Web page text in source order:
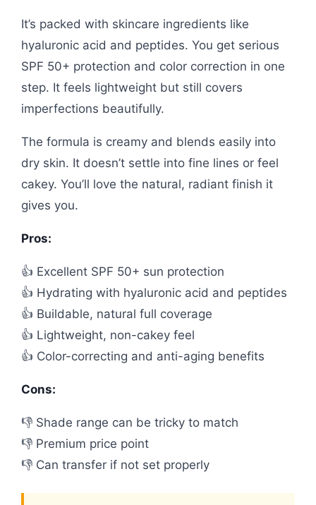
It’s packed with skincare ingredients like
hyaluronic acid and peptides. You get serious
SPF 50+ protection and color correction in one
step. It feels lightweight but still covers
imperfections beautifully.
The formula is creamy and blends easily into
dry skin. It doesn’t settle into fine lines or feel
cakey. You’ll love the natural, radiant finish it
gives you.
Pros:
👍 Excellent SPF 50+ sun protection
👍 Hydrating with hyaluronic acid and peptides
👍 Buildable, natural full coverage
👍 Lightweight, non-cakey feel
👍 Color-correcting and anti-aging benefits
Cons:
👎 Shade range can be tricky to match
👎 Premium price point
👎 Can transfer if not set properly